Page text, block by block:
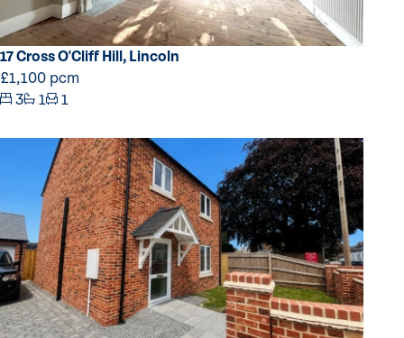
17 Cross O'Cliff Hill, Lincoln
£1,100 pcm
3
1 1